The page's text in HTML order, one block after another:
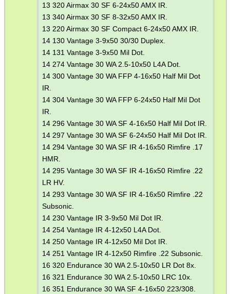
13 320 Airmax 30 SF 6-24x50 AMX IR.
13 340 Airmax 30 SF 8-32x50 AMX IR.
13 220 Airmax 30 SF Compact 6-24x50 AMX IR.
14 130 Vantage 3-9x50 30/30 Duplex.
14 131 Vantage 3-9x50 Mil Dot.
14 274 Vantage 30 WA 2.5-10x50 L4A Dot.
14 300 Vantage 30 WA FFP 4-16x50 Half Mil Dot
IR.
14 304 Vantage 30 WA FFP 6-24x50 Half Mil Dot
IR.
14 296 Vantage 30 WA SF 4-16x50 Half Mil Dot IR.
14 297 Vantage 30 WA SF 6-24x50 Half Mil Dot IR.
14 294 Vantage 30 WA SF IR 4-16x50 Rimfire .17
HMR.
14 295 Vantage 30 WA SF IR 4-16x50 Rimfire .22
LR HV.
14 293 Vantage 30 WA SF IR 4-16x50 Rimfire .22
Subsonic.
14 230 Vantage IR 3-9x50 Mil Dot IR.
14 254 Vantage IR 4-12x50 L4A Dot.
14 250 Vantage IR 4-12x50 Mil Dot IR.
14 251 Vantage IR 4-12x50 Rimfire .22 Subsonic.
16 320 Endurance 30 WA 2.5-10x50 LR Dot 8x.
16 321 Endurance 30 WA 2.5-10x50 LRC 10x.
16 351 Endurance 30 WA SF 4-16x50 223/308.
GHILLIE SUITS
ARMOUR GLOVES
ANTI-CREEP BLOCKS
PARKER HALE GUN CARE
ADJUSTABLE IR TORCH...
BASEBALL CAP WITH...